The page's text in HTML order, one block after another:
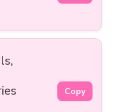
Copy